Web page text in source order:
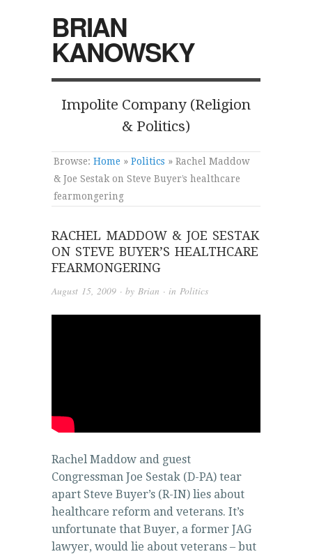
BRIAN
KANOWSKY
Impolite Company (Religion
& Politics)
Browse: Home » Politics » Rachel Maddow
& Joe Sestak on Steve Buyer’s healthcare
fearmongering
RACHEL MADDOW & JOE SESTAK
ON STEVE BUYER’S HEALTHCARE
FEARMONGERING
August 15, 2009 · by Brian · in Politics
Rachel Maddow and guest
Congressman Joe Sestak (D-PA) tear
apart Steve Buyer’s (R-IN) lies about
healthcare reform and veterans. It’s
unfortunate that Buyer, a former JAG
lawyer, would lie about veterans – but